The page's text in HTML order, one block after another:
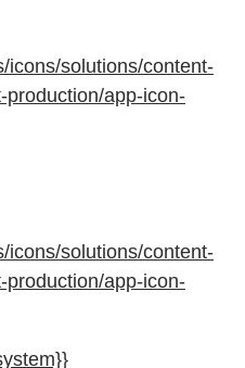
icons/solutions/content-
app-icon-
icons/solutions/content-
app-icon-